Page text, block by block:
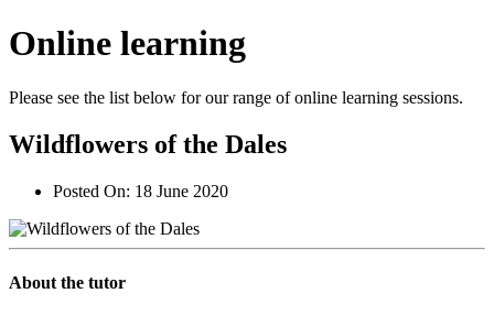
Online learning
Please see the list below for our range of online learning sessions.
Wildflowers of the Dales
Posted On: 18 June 2020
About the tutor